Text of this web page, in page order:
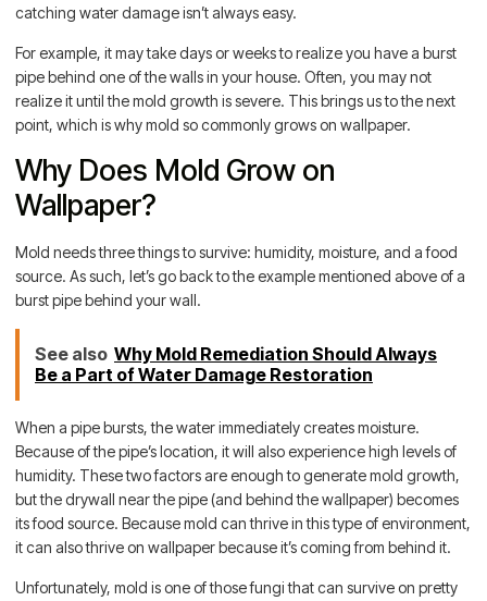
catching water damage isn’t always easy.
For example, it may take days or weeks to realize you have a burst
pipe behind one of the walls in your house. Often, you may not
realize it until the mold growth is severe. This brings us to the next
point, which is why mold so commonly grows on wallpaper.
Why Does Mold Grow on
Wallpaper?
Mold needs three things to survive: humidity, moisture, and a food
source. As such, let’s go back to the example mentioned above of a
burst pipe behind your wall.
See also Why Mold Remediation Should Always
Be a Part of Water Damage Restoration
When a pipe bursts, the water immediately creates moisture.
Because of the pipe’s location, it will also experience high levels of
humidity. These two factors are enough to generate mold growth,
but the drywall near the pipe (and behind the wallpaper) becomes
its food source. Because mold can thrive in this type of environment,
it can also thrive on wallpaper because it’s coming from behind it.
Unfortunately, mold is one of those fungi that can survive on pretty